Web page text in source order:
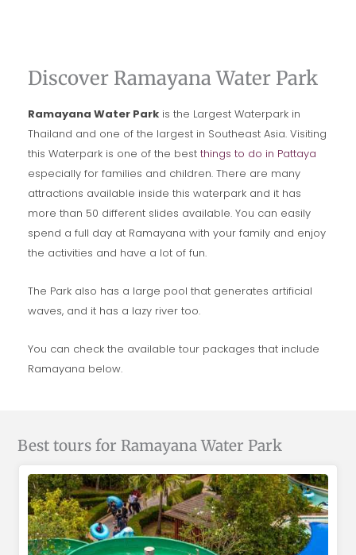
Discover Ramayana Water Park
Ramayana Water Park is the Largest Waterpark in
Thailand and one of the largest in Southeast Asia. Visiting
this Waterpark is one of the best things to do in Pattaya
especially for families and children. There are many
attractions available inside this waterpark and it has
more than 50 different slides available. You can easily
spend a full day at Ramayana with your family and enjoy
the activities and have a lot of fun.
The Park also has a large pool that generates artificial
waves, and it has a lazy river too.
You can check the available tour packages that include
Ramayana below.
Best tours for Ramayana Water Park